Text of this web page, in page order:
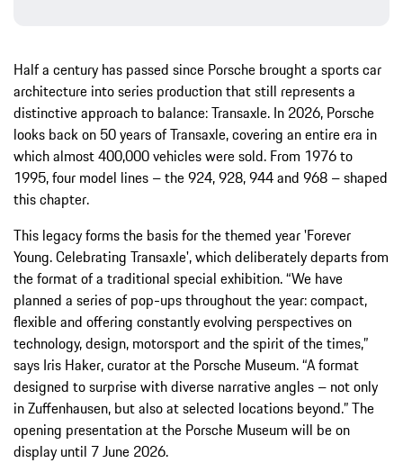
Half a century has passed since Porsche brought a sports car
architecture into series production that still represents a
distinctive approach to balance: Transaxle. In 2026, Porsche
looks back on 50 years of Transaxle, covering an entire era in
which almost 400,000 vehicles were sold. From 1976 to
1995, four model lines – the 924, 928, 944 and 968 – shaped
this chapter.
This legacy forms the basis for the themed year 'Forever
Young. Celebrating Transaxle', which deliberately departs from
the format of a traditional special exhibition. “We have
planned a series of pop-ups throughout the year: compact,
flexible and offering constantly evolving perspectives on
technology, design, motorsport and the spirit of the times,”
says Iris Haker, curator at the Porsche Museum. “A format
designed to surprise with diverse narrative angles – not only
in Zuffenhausen, but also at selected locations beyond.” The
opening presentation at the Porsche Museum will be on
display until 7 June 2026.